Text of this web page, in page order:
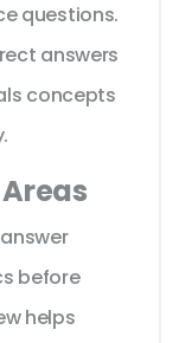
questions.
answers
concepts
before
helps